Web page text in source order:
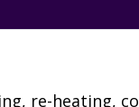
re-heating,